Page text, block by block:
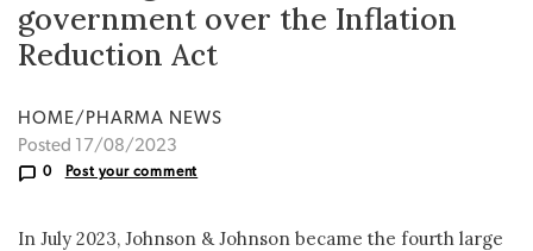
government over the Inflation
Reduction Act
HOME/PHARMA NEWS
Posted 17/08/2023
0 Post your comment
In July 2023, Johnson & Johnson became the fourth large